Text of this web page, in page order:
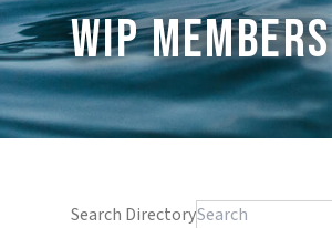
WIP MEMBERS
Search Directory